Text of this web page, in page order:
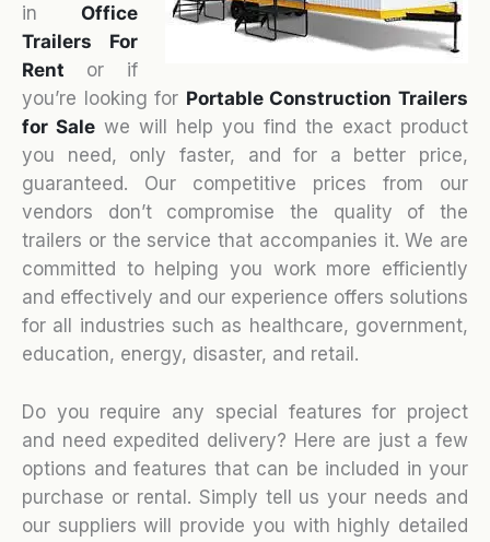
in Office
Trailers For
Rent or if
you’re looking for Portable Construction Trailers
for Sale we will help you find the exact product
you need, only faster, and for a better price,
guaranteed. Our competitive prices from our
vendors don’t compromise the quality of the
trailers or the service that accompanies it. We are
committed to helping you work more efficiently
and effectively and our experience offers solutions
for all industries such as healthcare, government,
education, energy, disaster, and retail.
Do you require any special features for project
and need expedited delivery? Here are just a few
options and features that can be included in your
purchase or rental. Simply tell us your needs and
our suppliers will provide you with highly detailed